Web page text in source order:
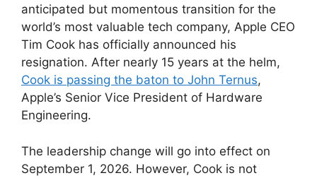
anticipated but momentous transition for the
world’s most valuable tech company, Apple CEO
Tim Cook has officially announced his
resignation. After nearly 15 years at the helm,
Cook is passing the baton to John Ternus,
Apple’s Senior Vice President of Hardware
Engineering.
The leadership change will go into effect on
September 1, 2026. However, Cook is not